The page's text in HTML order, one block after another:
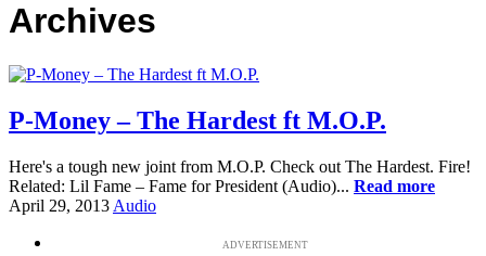
Archives
P-Money – The Hardest ft M.O.P.
Here's a tough new joint from M.O.P. Check out The Hardest. Fire!
Related: Lil Fame – Fame for President (Audio)... Read more
April 29, 2013 Audio
ADVERTISEMENT